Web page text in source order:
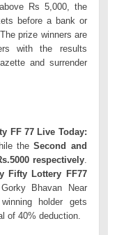
Rs 5,000, the
before a bank or
prize winners are
with the results
and surrender
FF 77 Live Today:
theSecond and
respectively.
Fifty Lottery FF77
Bhavan Near
holder gets
of 40% deduction.